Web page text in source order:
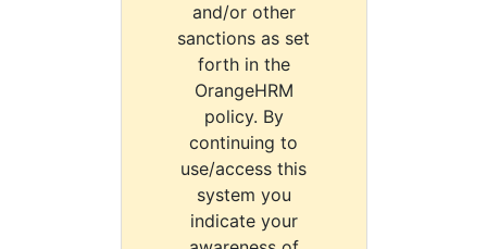
and/or other
sanctions as set
forth in the
OrangeHRM
policy. By
continuing to
use/access this
system you
indicate your